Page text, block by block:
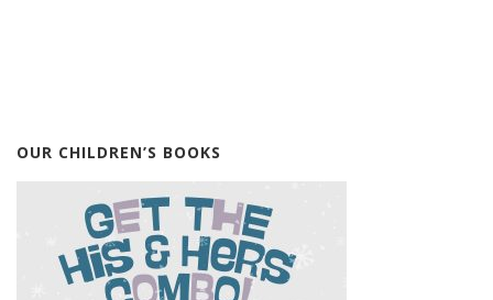
OUR CHILDREN’S BOOKS